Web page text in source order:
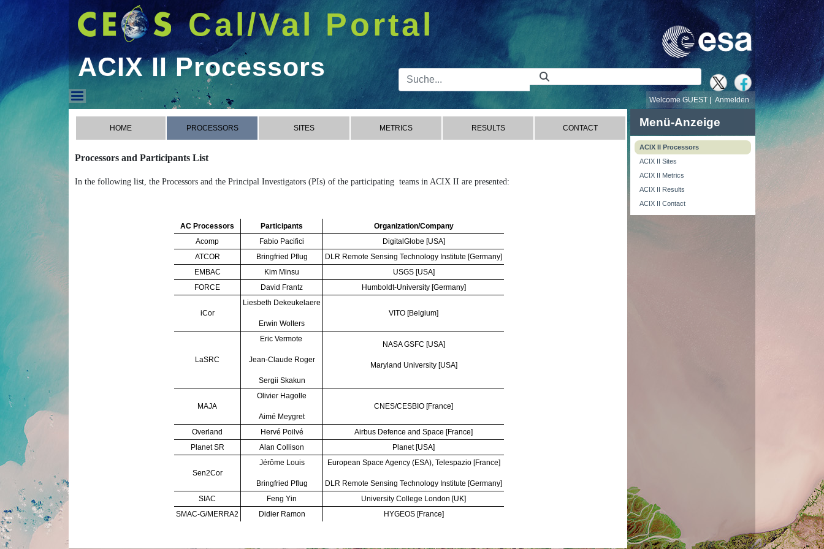
Cal/Val Portal
ACIX II Processors Suchleiste
Anmelden
Welcome GUEST |
ACIX II Processors
HOME PROCESSORS SITES METRICS RESULTS CONTACT
Processors and Participants List
In the following list, the Processors and the Principal Investigators (PIs) of the participating teams in ACIX II are presented:
AC Processors Participants
Organization/Company
Acomp
Fabio Pacifici
DigitalGlobe [USA]
ATCOR
Bringfried Pflug
DLR Remote Sensing Technology Institute [Germany]
EMBAC
Kim Minsu
USGS [USA]
FORCE
David Frantz Humboldt-University [Germany]
iCor
Liesbeth Dekeukelaere
Erwin Wolters
VITO [Belgium]
LaSRC
Eric Vermote
Jean-Claude Roger
Sergii Skakun
NASA GSFC [USA]
Maryland University [USA]
MAJA
Olivier Hagolle
Aimé Meygret
CNES/CESBIO [France]
Overland Hervé Poilvé
Airbus Defence and Space [France]
Planet SR
Alan Collison Planet [USA]
Sen2Cor
Jérôme Louis
Bringfried Pflug
European Space Agency (ESA), Telespazio [France]
DLR Remote Sensing Technology Institute [Germany]
SIAC
Feng Yin
University College London [UK]
SMAC-G/MERRA2
Didier Ramon HYGEOS [France]
Menü-Anzeige
ACIX II Processors
ACIX II Sites
ACIX II Metrics
ACIX II Results
ACIX II Contact